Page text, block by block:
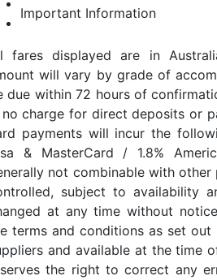
Important Information
fares displayed are in
will vary by grade of
due within 72 hours of
charge for direct deposits or
payments will incur the
& MasterCard / 1.8%
not combinable with
subject to availability
at any time without
terms and conditions as set out
and available at the time
the right to correct any